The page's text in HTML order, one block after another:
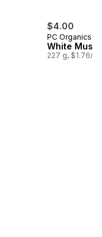
$4.00
PC Organics
White
227 g, $1.76/